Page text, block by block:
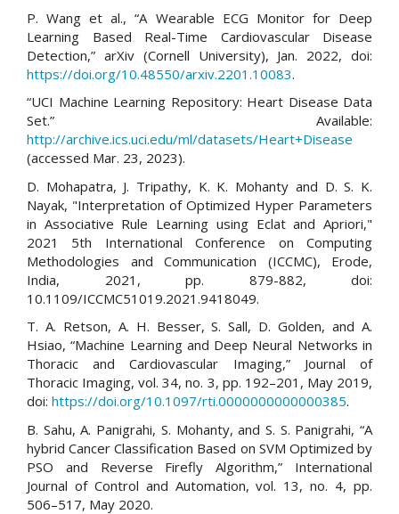
P. Wang et al., “A Wearable ECG Monitor for Deep
Learning Based Real-Time Cardiovascular Disease
Detection,” arXiv (Cornell University), Jan. 2022, doi:
https://doi.org/10.48550/arxiv.2201.10083.
“UCI Machine Learning Repository: Heart Disease Data
Set.” Available:
http://archive.ics.uci.edu/ml/datasets/Heart+Disease
(accessed Mar. 23, 2023).
D. Mohapatra, J. Tripathy, K. K. Mohanty and D. S. K.
Nayak, "Interpretation of Optimized Hyper Parameters
in Associative Rule Learning using Eclat and Apriori,"
2021 5th International Conference on Computing
Methodologies and Communication (ICCMC), Erode,
India, 2021, pp. 879-882, doi:
10.1109/ICCMC51019.2021.9418049.
T. A. Retson, A. H. Besser, S. Sall, D. Golden, and A.
Hsiao, “Machine Learning and Deep Neural Networks in
Thoracic and Cardiovascular Imaging,” Journal of
Thoracic Imaging, vol. 34, no. 3, pp. 192–201, May 2019,
doi: https://doi.org/10.1097/rti.0000000000000385.
B. Sahu, A. Panigrahi, S. Mohanty, and S. S. Panigrahi, “A
hybrid Cancer Classification Based on SVM Optimized by
PSO and Reverse Firefly Algorithm,” International
Journal of Control and Automation, vol. 13, no. 4, pp.
506–517, May 2020.